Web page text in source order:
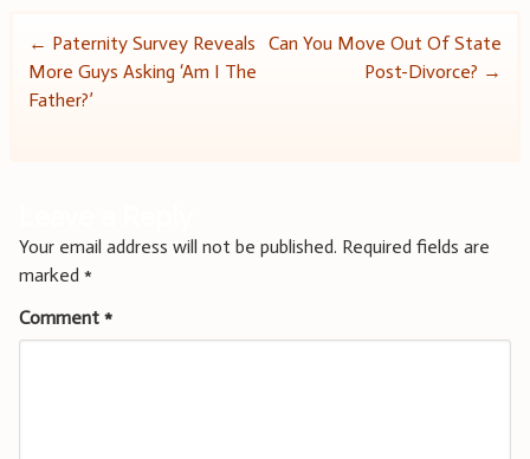
Post
navigation
← Paternity Survey Reveals
More Guys Asking ‘Am I The
Father?’
Can You Move Out Of State
Post-Divorce? →
Your email address will not be published. Required fields are
marked *
Comment *